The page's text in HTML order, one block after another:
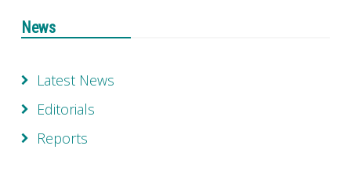
News
Latest News
Editorials
Reports